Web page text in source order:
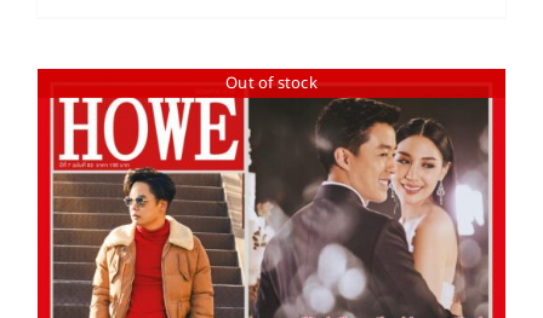
Out of stock